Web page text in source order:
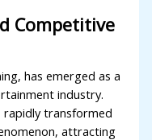
Competitive
has emerged as a
industry.
rapidly transformed
attracting